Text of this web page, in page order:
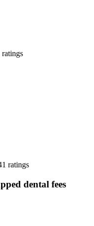
ratings
ratings
dental fees